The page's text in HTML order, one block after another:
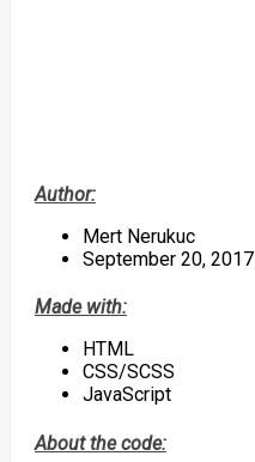
Author:
Mert Nerukuc
September 20, 2017
Made with:
HTML
CSS/SCSS
JavaScript
About the code: